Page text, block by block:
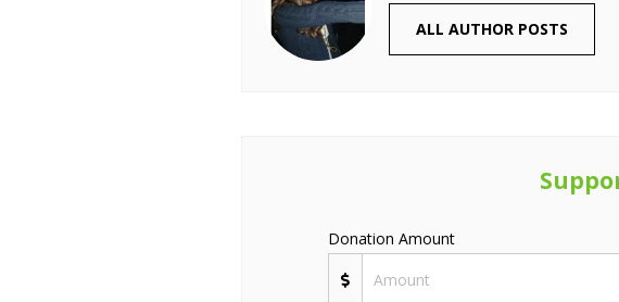
ALL AUTHOR POSTS
Donation Amount